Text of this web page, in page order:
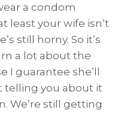
a condom
least your wife isn’t
still horny. So it’s
a lot about the
I guarantee she’ll
telling you about it
We’re still getting